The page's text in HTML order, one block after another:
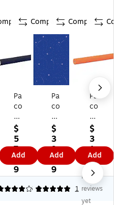
Compare
Pa
co
n
Fa
de
les
s
Ult
ra
Fa
$
5
7.
7
9
Add
Compare
Pa
co
n
Fa
del
es
s
Pa
pe
r
$
3
9.
7
9
Add
Pa
co
n
Fa
del
es
s
Ult
ra
Fa
de
$
3
1.
6
9
Add
2
5 1
No
reviews
yet